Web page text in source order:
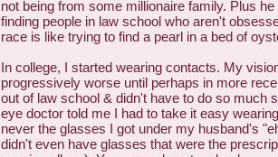
not being from some millionaire family. Plus
finding people in law school who aren't
race is like trying to find a pearl in a bed of
In college, I started wearing contacts. My
progressively worse until perhaps in more
out of law school & didn't have to do so much
eye doctor told me I had to take it easy
never the glasses I got under my husband's
didn't even have glasses that were the